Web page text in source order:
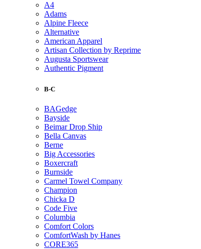
A4
Adams
Alpine Fleece
Alternative
American Apparel
Artisan Collection by Reprime
Augusta Sportswear
Authentic Pigment
B-C
BAGedge
Bayside
Beimar Drop Ship
Bella Canvas
Berne
Big Accessories
Boxercraft
Burnside
Carmel Towel Company
Champion
Chicka D
Code Five
Columbia
Comfort Colors
ComfortWash by Hanes
CORE365